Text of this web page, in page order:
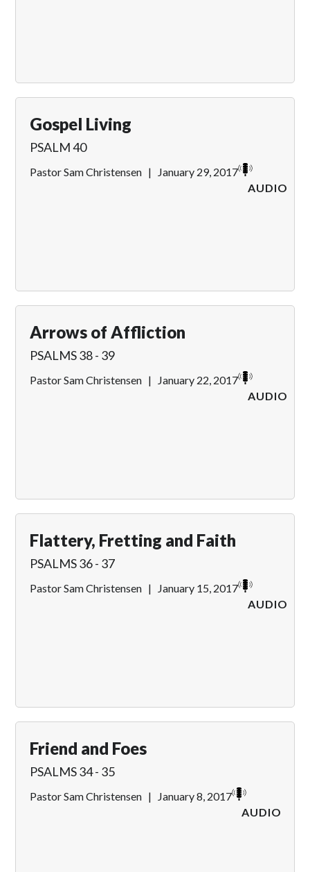
Gospel Living
PSALM 40
Pastor Sam Christensen |
January 29, 2017
AUDIO
Arrows of Affliction
PSALMS 38 - 39
Pastor Sam Christensen |
January 22, 2017
AUDIO
Flattery, Fretting and Faith
PSALMS 36 - 37
Pastor Sam Christensen |
January 15, 2017
AUDIO
Friend and Foes
PSALMS 34 - 35
Pastor Sam Christensen |
January 8, 2017
AUDIO